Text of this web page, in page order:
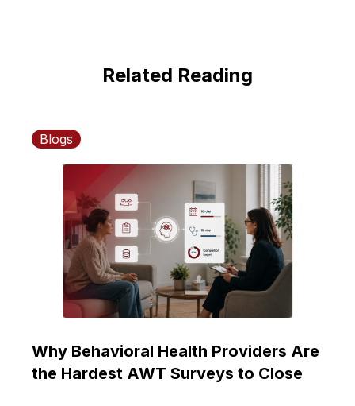
Related Reading
Blogs
Why Behavioral Health Providers Are
the Hardest AWT Surveys to Close